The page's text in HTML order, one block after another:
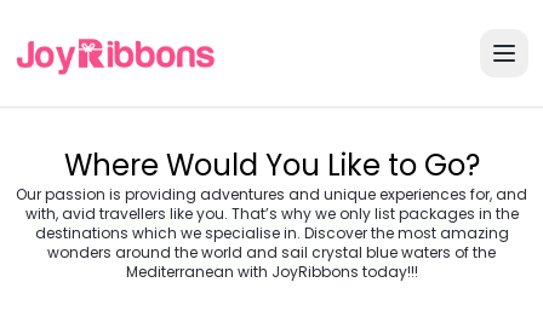
Where Would You Like to Go?
Our passion is providing adventures and unique experiences for, and
with, avid travellers like you. That’s why we only list packages in the
destinations which we specialise in. Discover the most amazing
wonders around the world and sail crystal blue waters of the
Mediterranean with JoyRibbons today!!!
Turkey Greece
Morocco Croatia